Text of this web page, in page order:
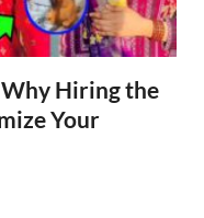
Hiring the
Your